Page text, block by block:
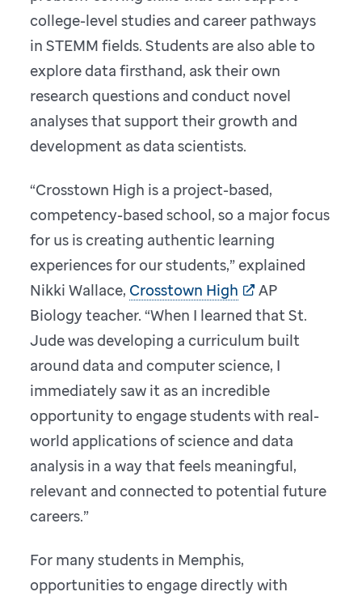
college-level studies and career pathways
in STEMM fields. Students are also able to
explore data firsthand, ask their own
research questions and conduct novel
analyses that support their growth and
development as data scientists.
“Crosstown High is a project-based,
competency-based school, so a major focus
for us is creating authentic learning
experiences for our students,” explained
Nikki Wallace, Crosstown High
AP
Biology teacher. “When I learned that St.
Jude was developing a curriculum built
around data and computer science, I
immediately saw it as an incredible
opportunity to engage students with real-
world applications of science and data
analysis in a way that feels meaningful,
relevant and connected to potential future
careers.”
For many students in Memphis,
opportunities to engage directly with